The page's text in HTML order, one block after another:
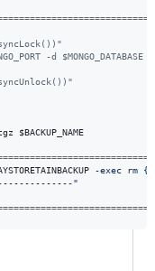
-d $MONGO_DATABASE
$BACKUP_NAME
-exec rm
"